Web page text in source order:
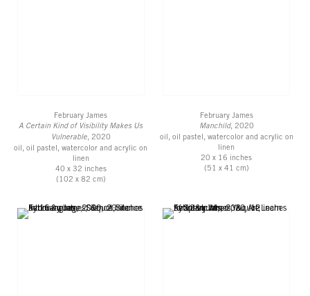
February James
A Certain Kind of Visibility Makes Us
Vulnerable, 2020
oil, oil pastel, watercolor and acrylic on
linen
40 x 32 inches
(102 x 82 cm)
February James
Manchild, 2020
oil, oil pastel, watercolor and acrylic on
linen
20 x 16 inches
(51 x 41 cm)